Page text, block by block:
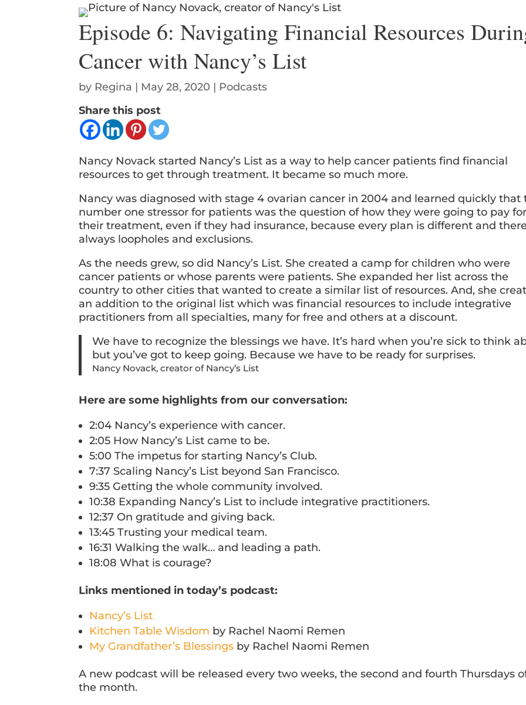
Episode 6: Navigating Financial Resources
Cancer with Nancy’s List
by Regina | May 28, 2020 | Podcasts
Share this post
Nancy Novack started Nancy’s List as a way to help cancer patients find financial
resources to get through treatment. It became so much more.
Nancy was diagnosed with stage 4 ovarian cancer in 2004 and learned quickly that
number one stressor for patients was the question of how they were going to pay
their treatment, even if they had insurance, because every plan is different and
always loopholes and exclusions.
As the needs grew, so did Nancy’s List. She created a camp for children who were
cancer patients or whose parents were patients. She expanded her list across the
country to other cities that wanted to create a similar list of resources. And, she
an addition to the original list which was financial resources to include integrative
practitioners from all specialties, many for free and others at a discount.
We have to recognize the blessings we have. It’s hard when you’re sick to think
but you’ve got to keep going. Because we have to be ready for surprises.
Nancy Novack, creator of Nancy’s List
Here are some highlights from our conversation:
2:04 Nancy’s experience with cancer.
2:05 How Nancy’s List came to be.
5:00 The impetus for starting Nancy’s Club.
7:37 Scaling Nancy’s List beyond San Francisco.
9:35 Getting the whole community involved.
10:38 Expanding Nancy’s List to include integrative practitioners.
12:37 On gratitude and giving back.
13:45 Trusting your medical team.
16:31 Walking the walk… and leading a path.
18:08 What is courage?
Links mentioned in today’s podcast:
Nancy’s List
Kitchen Table Wisdom by Rachel Naomi Remen
My Grandfather’s Blessings by Rachel Naomi Remen
A new podcast will be released every two weeks, the second and fourth Thursdays
the month.